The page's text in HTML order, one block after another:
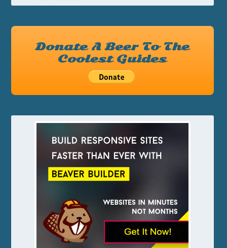
Donate A Beer To The
Coolest Guides